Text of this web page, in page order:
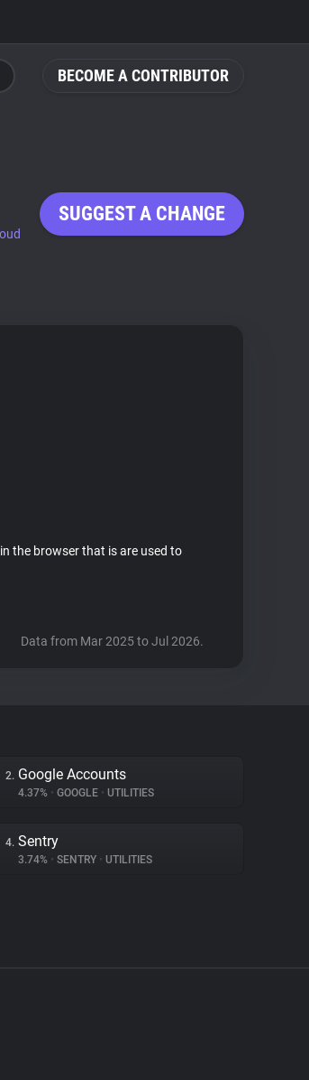
BECOME A CONTRIBUTOR
SUGGEST A CHANGE
the browser that is are used to
Data from Mar 2025 to Jul 2026.
2. Google Accounts
4.37% • GOOGLE • UTILITIES
4. Sentry
3.74% • SENTRY • UTILITIES